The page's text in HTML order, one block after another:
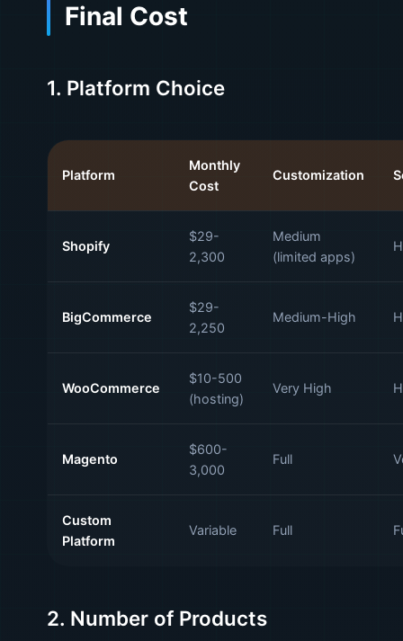
Final Cost
1. Platform Choice
Platform
Monthly
Cost
Customization
Shopify
$29-
2,300
Medium
(limited apps)
BigCommerce
$29-
2,250
Medium-High
WooCommerce
$10-500
(hosting)
Very High
Magento
$600-
3,000
Full
Custom
Platform
Variable Full
2. Number of Products